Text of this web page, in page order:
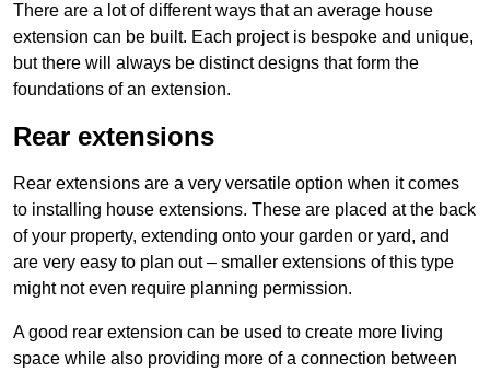
There are a lot of different ways that an average house
extension can be built. Each project is bespoke and unique,
but there will always be distinct designs that form the
foundations of an extension.
Rear extensions
Rear extensions are a very versatile option when it comes
to installing house extensions. These are placed at the back
of your property, extending onto your garden or yard, and
are very easy to plan out – smaller extensions of this type
might not even require planning permission.
A good rear extension can be used to create more living
space while also providing more of a connection between